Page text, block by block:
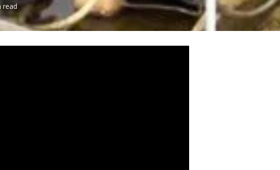
read